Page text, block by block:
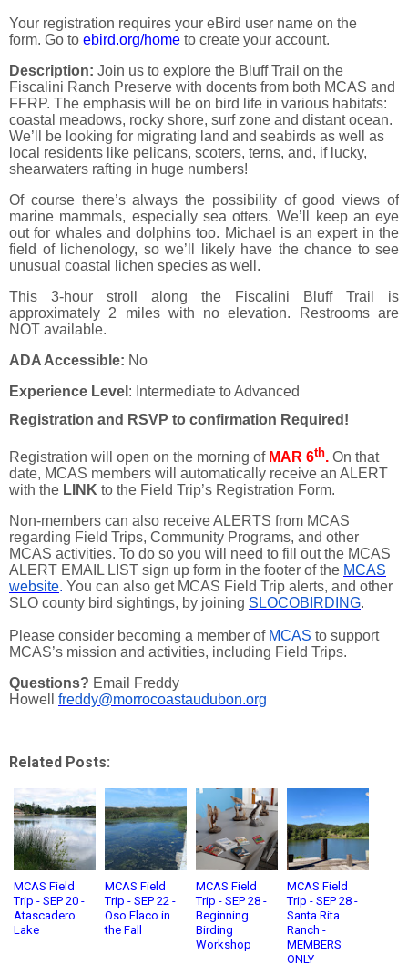
Your registration requires your eBird user name on the
form. Go to ebird.org/home to create your account.
Description: Join us to explore the Bluff Trail on the
Fiscalini Ranch Preserve with docents from both MCAS and
FFRP. The emphasis will be on bird life in various habitats:
coastal meadows, rocky shore, surf zone and distant ocean.
We’ll be looking for migrating land and seabirds as well as
local residents like pelicans, scoters, terns, and, if lucky,
shearwaters rafting in huge numbers!
Of course there’s always the possibility of good views of
marine mammals, especially sea otters. We’ll keep an eye
out for whales and dolphins too. Michael is an expert in the
field of lichenology, so we’ll likely have the chance to see
unusual coastal lichen species as well.
This 3-hour stroll along the Fiscalini Bluff Trail is
approximately 2 miles with no elevation. Restrooms are
NOT available.
ADA Accessible: No
Experience Level : Intermediate to Advanced
Registration and RSVP to confirmation Required!
Registration will open on the morning of MAR 6th. On that
date, MCAS members will automatically receive an ALERT
with the LINK to the Field Trip’s Registration Form.
Non-members can also receive ALERTS from MCAS
regarding Field Trips, Community Programs, and other
MCAS activities. To do so you will need to fill out the MCAS
ALERT EMAIL LIST sign up form in the footer of the MCAS
website. You can also get MCAS Field Trip alerts, and other
SLO county bird sightings, by joining SLOCOBIRDING.
Please consider becoming a member of MCAS to support
MCAS’s mission and activities, including Field Trips.
Questions? Email Freddy
Howell freddy@morrocoastaudubon.org
Related Posts:
MCAS Field
Trip - SEP 20 -
Atascadero
Lake
MCAS Field
Trip - SEP 22 -
Oso Flaco in
the Fall
MCAS Field
Trip - SEP 28 -
Beginning
Birding
Workshop
MCAS Field
Trip - SEP 28 -
Santa Rita
Ranch -
MEMBERS
ONLY